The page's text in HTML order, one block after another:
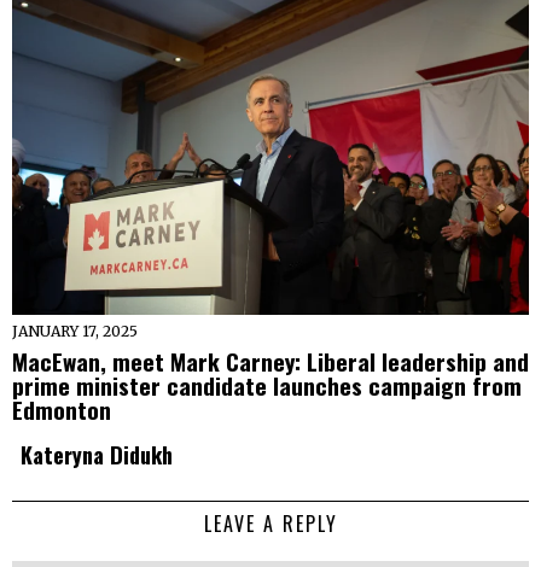
JANUARY 17, 2025
MacEwan, meet Mark Carney: Liberal leadership and
prime minister candidate launches campaign from
Edmonton
Kateryna Didukh
LEAVE A REPLY